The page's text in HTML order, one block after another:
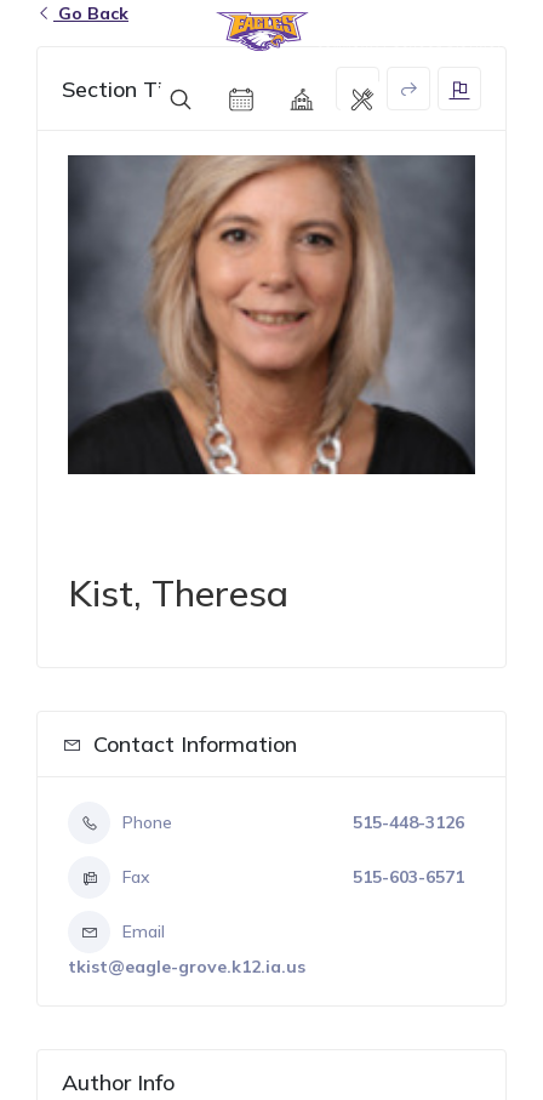
Eagle Grove Community School District
Go Back
Section Title
Kist, Theresa
Contact Information
Phone 515-448-3126
Fax 515-603-6571
Email
tkist@eagle-grove.k12.ia.us
Author Info